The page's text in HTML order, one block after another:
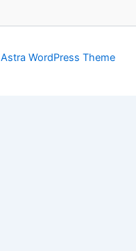
Astra WordPress Theme